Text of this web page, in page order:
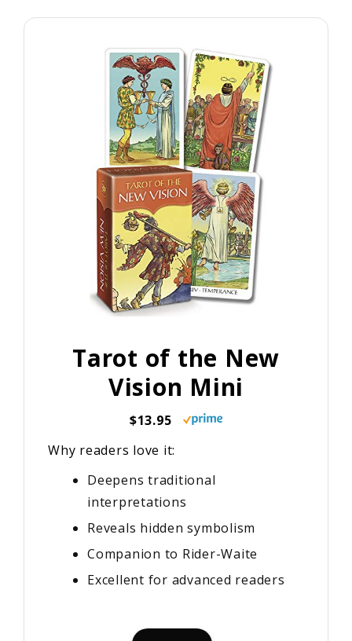
Tarot of the New
Vision Mini
$13.95
Why readers love it:
Deepens traditional
interpretations
Reveals hidden symbolism
Companion to Rider-Waite
Excellent for advanced readers